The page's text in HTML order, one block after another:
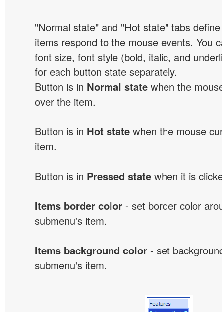
"Normal state" and "Hot state" tabs
items respond to the mouse events. You
font size, font style (bold, italic, and
for each button state separately.
Button is in Normal state when the
over the item.
Button is in Hot state when the mouse
item.
Button is in Pressed state when it is
Items border color - set border color
submenu's item.
Items background color - set
submenu's item.